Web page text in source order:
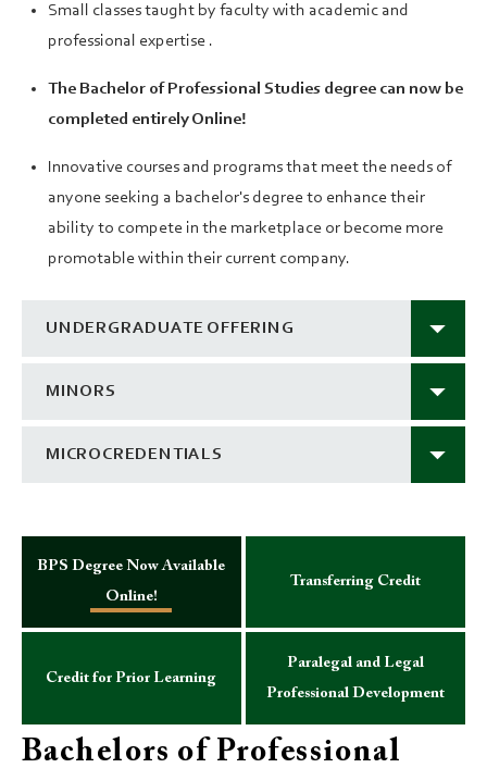
Small classes taught by faculty with academic and
professional expertise .
The Bachelor of Professional Studies degree can now be
completed entirely Online!
Innovative courses and programs that meet the needs of
anyone seeking a bachelor's degree to enhance their
ability to compete in the marketplace or become more
promotable within their current company.
UNDERGRADUATE OFFERING
MINORS
MICROCREDENTIALS
BPS Degree Now Available
Online!
Transferring Credit
Credit for Prior Learning
Paralegal and Legal
Professional Development
Bachelors of Professional